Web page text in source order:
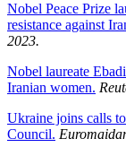
Nobel Peace Prize
resistance against
2023.
Nobel laureate
Iranian women.
Ukraine joins calls
Council.